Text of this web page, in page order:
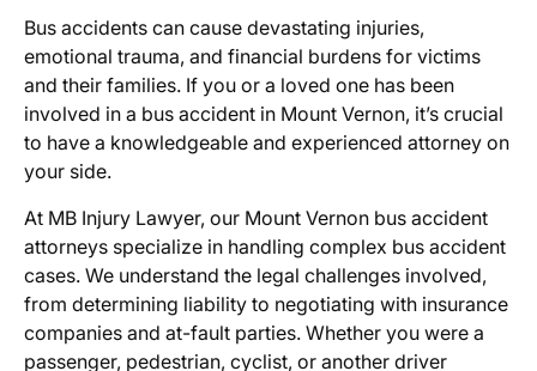
Bus accidents can cause devastating injuries,
emotional trauma, and financial burdens for victims
and their families. If you or a loved one has been
involved in a bus accident in Mount Vernon, it’s crucial
to have a knowledgeable and experienced attorney on
your side.
At MB Injury Lawyer, our Mount Vernon bus accident
attorneys specialize in handling complex bus accident
cases. We understand the legal challenges involved,
from determining liability to negotiating with insurance
companies and at-fault parties. Whether you were a
passenger, pedestrian, cyclist, or another driver